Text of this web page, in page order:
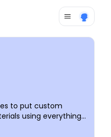
to put custom
using everything